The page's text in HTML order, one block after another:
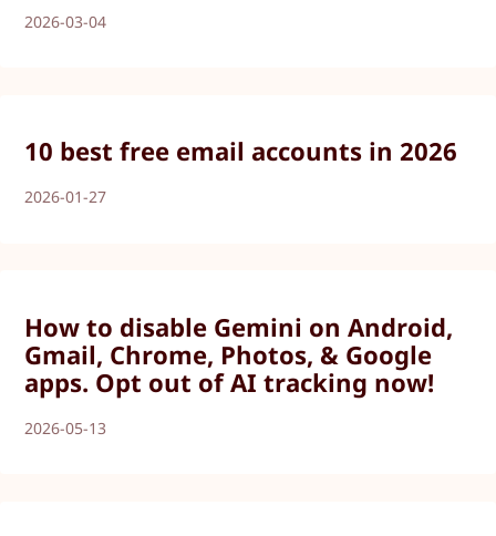
2026-03-04
10 best free email accounts in 2026
2026-01-27
How to disable Gemini on Android,
Gmail, Chrome, Photos, & Google
apps. Opt out of AI tracking now!
2026-05-13